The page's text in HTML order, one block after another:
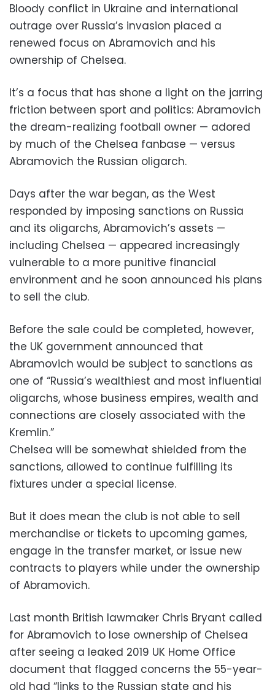
Bloody conflict in Ukraine and international
outrage over Russia’s invasion placed a
renewed focus on Abramovich and his
ownership of Chelsea.
It’s a focus that has shone a light on the jarring
friction between sport and politics: Abramovich
the dream-realizing football owner — adored
by much of the Chelsea fanbase — versus
Abramovich the Russian oligarch.
Days after the war began, as the West
responded by imposing sanctions on Russia
and its oligarchs, Abramovich’s assets —
including Chelsea — appeared increasingly
vulnerable to a more punitive financial
environment and he soon announced his plans
to sell the club.
Before the sale could be completed, however,
the UK government announced that
Abramovich would be subject to sanctions as
one of “Russia’s wealthiest and most influential
oligarchs, whose business empires, wealth and
connections are closely associated with the
Kremlin.”
Chelsea will be somewhat shielded from the
sanctions, allowed to continue fulfilling its
fixtures under a special license.
But it does mean the club is not able to sell
merchandise or tickets to upcoming games,
engage in the transfer market, or issue new
contracts to players while under the ownership
of Abramovich.
Last month British lawmaker Chris Bryant called
for Abramovich to lose ownership of Chelsea
after seeing a leaked 2019 UK Home Office
document that flagged concerns the 55-year-
old had “links to the Russian state and his